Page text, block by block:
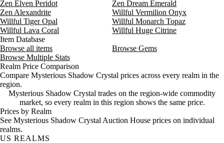
Friday
12 PM–4 PM Friday, 12 PM–4 PM
Friday
4 PM–8 PM Friday, 4 PM–8 PM
Friday
8 PM–12 AM Friday, 8 PM–12 AM
Saturday
12 AM–4 AM Saturday, 12 AM–4 AM
Saturday
4 AM–8 AM
Saturday
8 AM–12 PM
Saturday
12 PM–4 PM Saturday, 12 PM–4 PM
4 gold
Saturday
Saturday
8 PM–12 AM Saturday, 8 PM–12 AM 4 gold
Zen Elven Peridot
Zen Dream Emerald
Zen Alexandrite
Willful Vermilion Onyx
Willful Tiger Opal
Willful Monarch Topaz
Willful Lava Coral
Willful Huge Citrine
Item Database
Browse all items
Browse Gems
Browse Multiple Stats
Realm Price Comparison
Compare Mysterious Shadow Crystal prices across every realm in the
region.
Mysterious Shadow Crystal trades on the region-wide commodity
market, so every realm in this region shows the same price.
Prices by Realm
See Mysterious Shadow Crystal Auction House prices on individual
realms.
US REALMS